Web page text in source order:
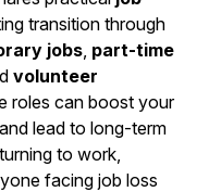
transition through
jobs, part-time
volunteer
roles can boost your
lead to long-term
to work,
facing job loss